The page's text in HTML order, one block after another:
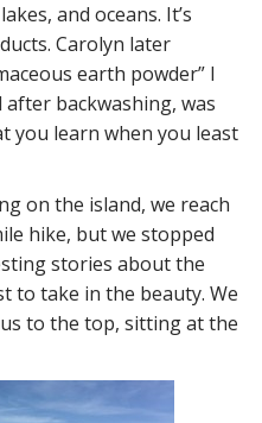
and oceans. It’s
Carolyn later
earth powder” I
backwashing, was
you learn when you least
on the island, we reach
hike, but we stopped
stories about the
to take in the beauty. We
to the top, sitting at the